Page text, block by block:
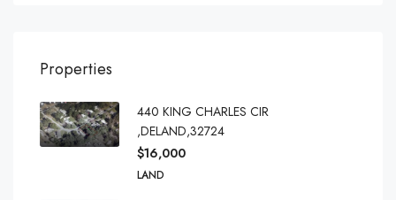
Properties
440 KING CHARLES CIR
,DELAND,32724
$16,000
LAND